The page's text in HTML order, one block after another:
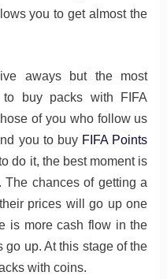
you to get almost the
aways but the most
buy packs with FIFA
of you who follow us
you to buy FIFA Points
do it, the best moment is
chances of getting a
prices will go up one
is more cash flow in the
go up. At this stage of the
with coins.